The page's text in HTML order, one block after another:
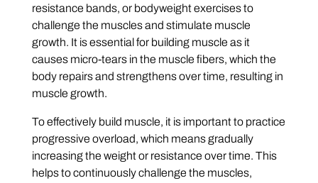
resistance bands, or bodyweight exercises to
challenge the muscles and stimulate muscle
growth. It is essential for building muscle as it
causes micro-tears in the muscle fibers, which the
body repairs and strengthens over time, resulting in
muscle growth.
To effectively build muscle, it is important to practice
progressive overload, which means gradually
increasing the weight or resistance over time. This
helps to continuously challenge the muscles,